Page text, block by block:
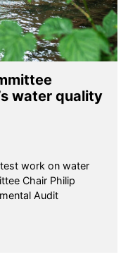
water quality
work on water
Chair Philip
Audit